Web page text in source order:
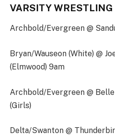
VARSITY WRESTLING
Archbold/Evergreen @
Bryan/Wauseon (White) @
(Elmwood) 9am
Archbold/Evergreen @
(Girls)
Delta/Swanton @